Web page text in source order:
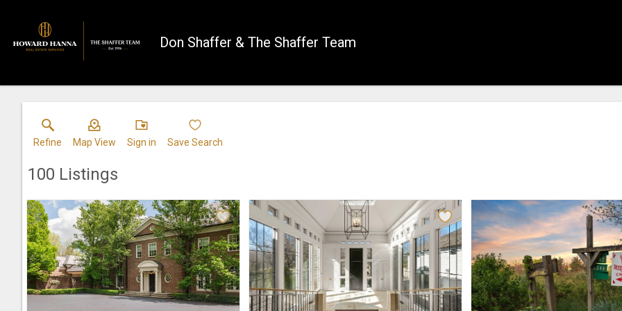
Don Shaffer & The Shaffer Team
Refine Map View Sign in Save Search
100 Listings